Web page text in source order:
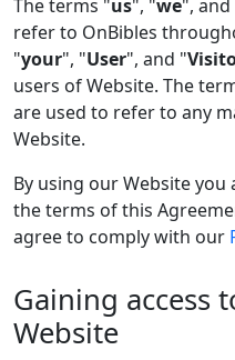
The terms "us", "we", and
refer to OnBibles
"your", "User", and "
users of Website. The
are used to refer to any
Website.
By using our Website
the terms of this
agree to comply with our
Gaining access
Website